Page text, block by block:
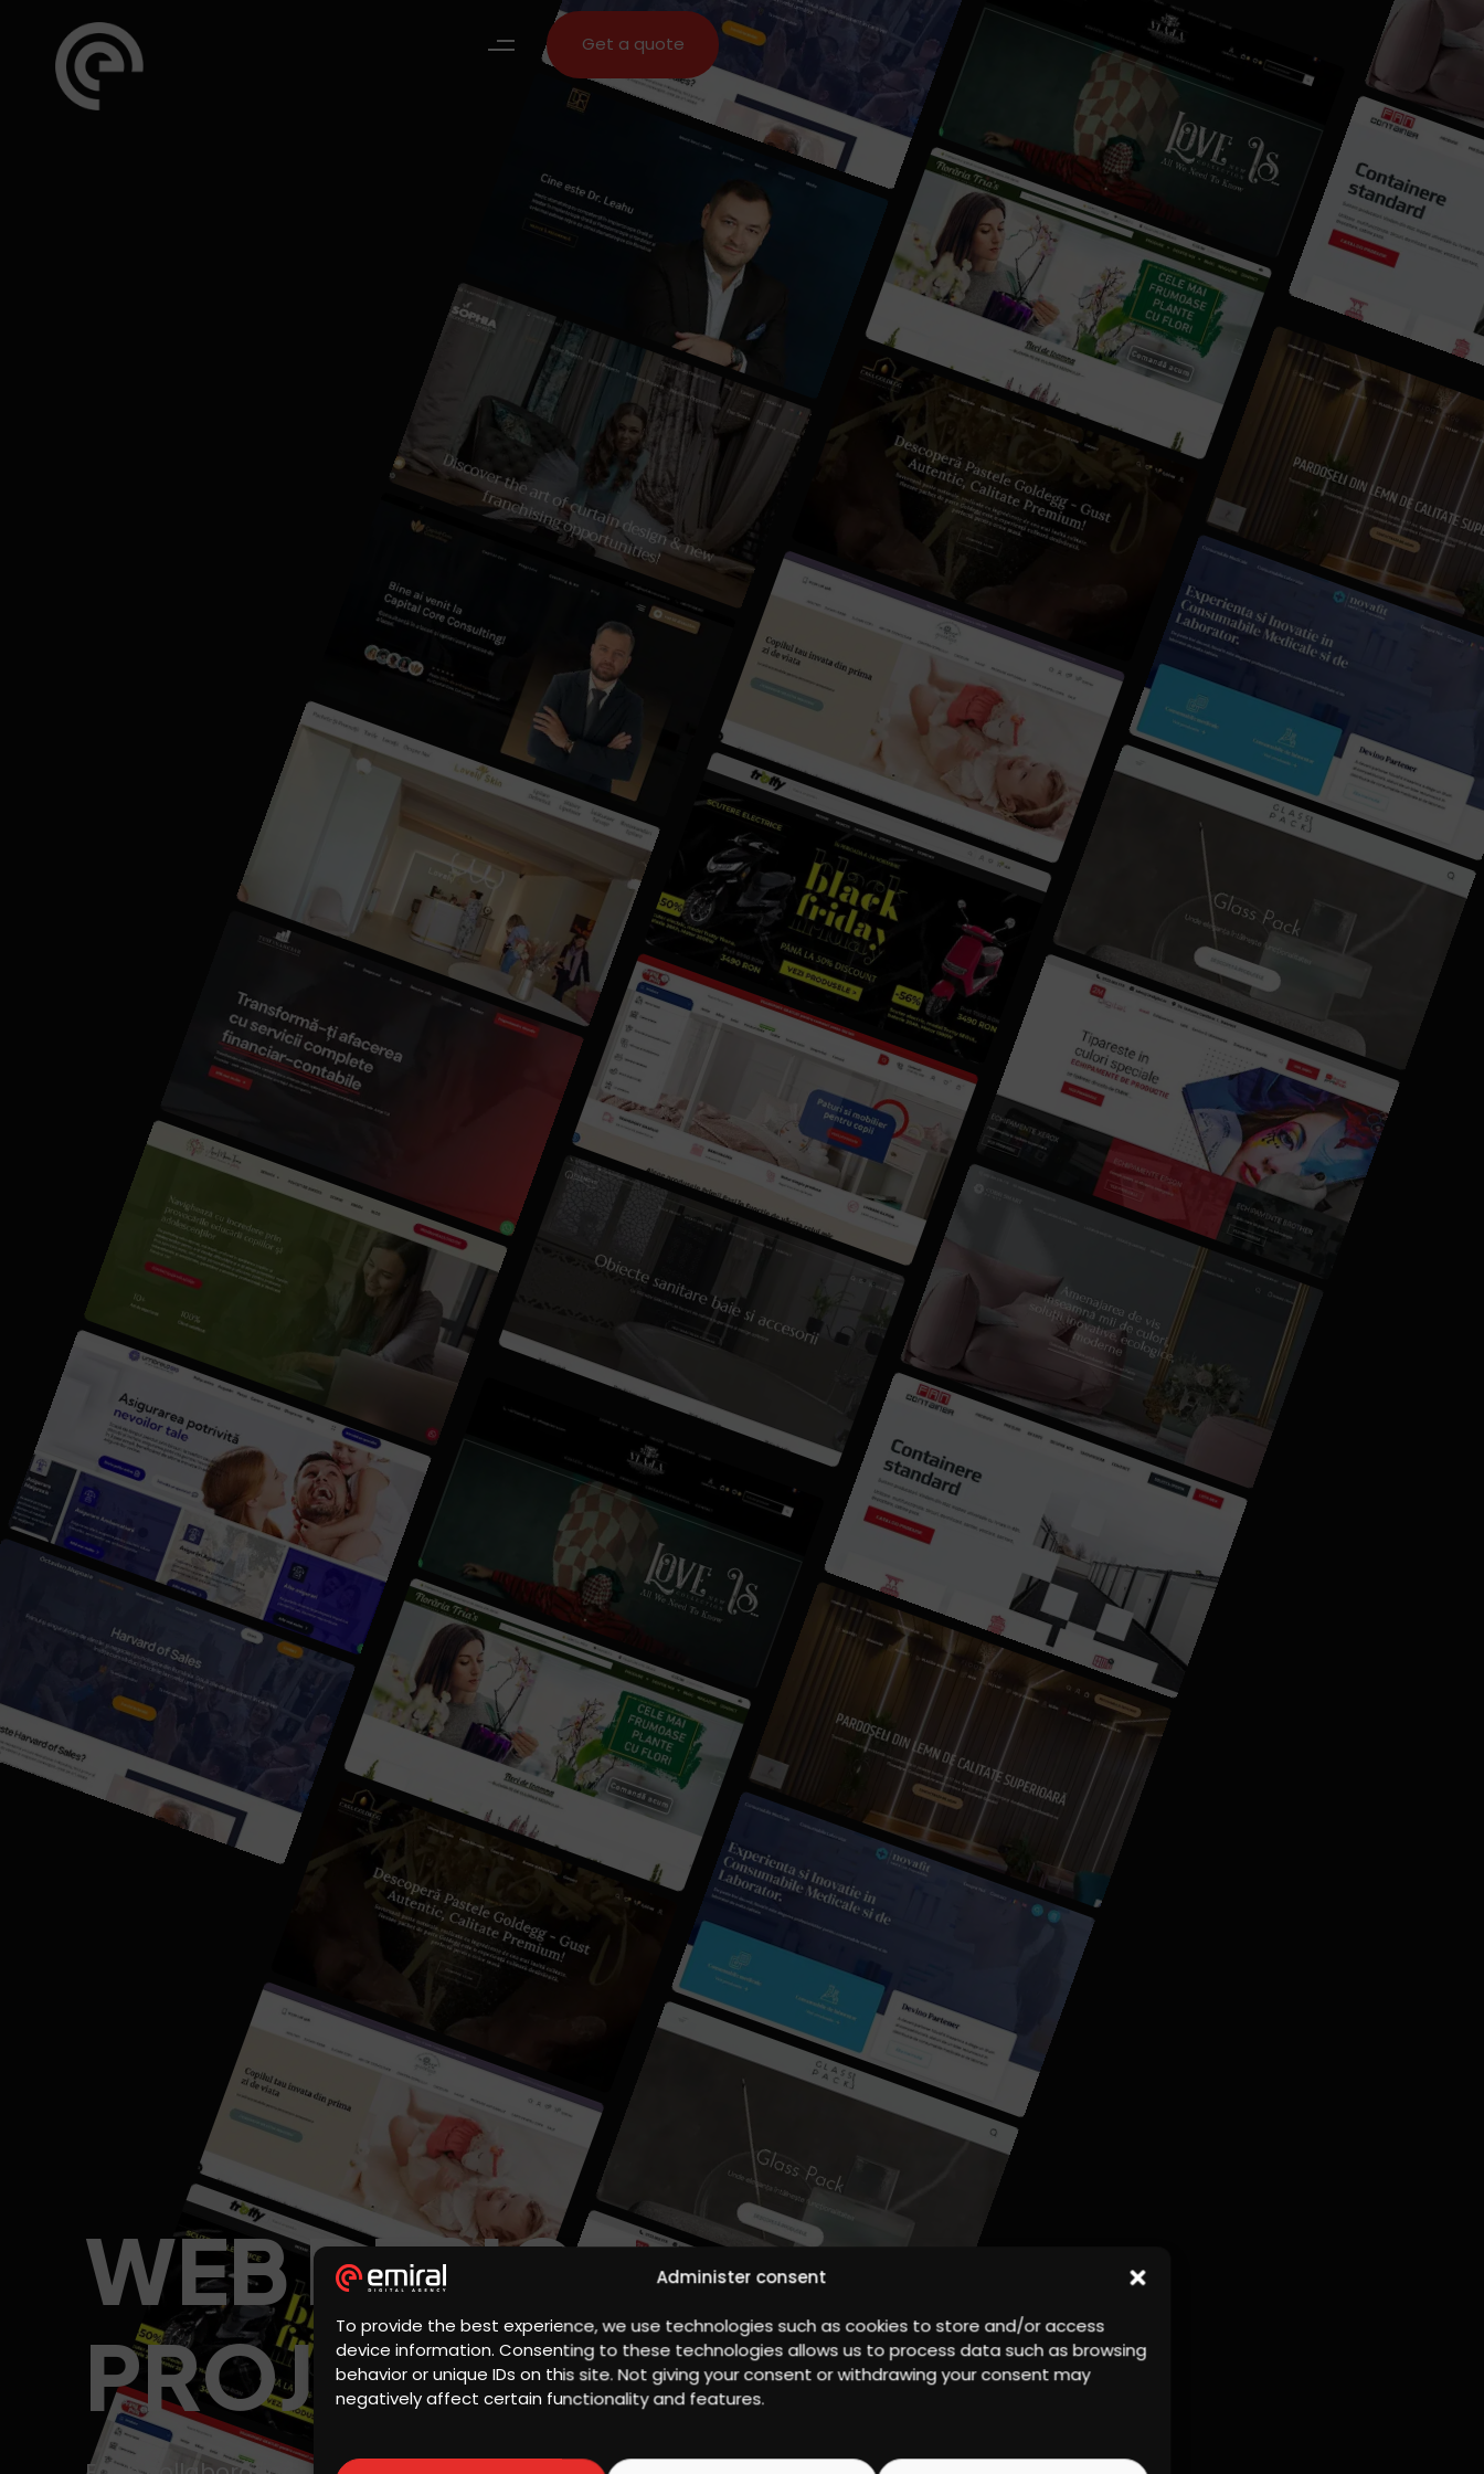
Administer consent
To provide the best experience, we use technologies such as cookies to store and/or access
device information. Consenting to these technologies allows us to process data such as browsing
behavior or unique IDs on this site. Not giving your consent or withdrawing your consent may
negatively affect certain functionality and features.
Get a quote
WEB DESIGN
PROJECTS